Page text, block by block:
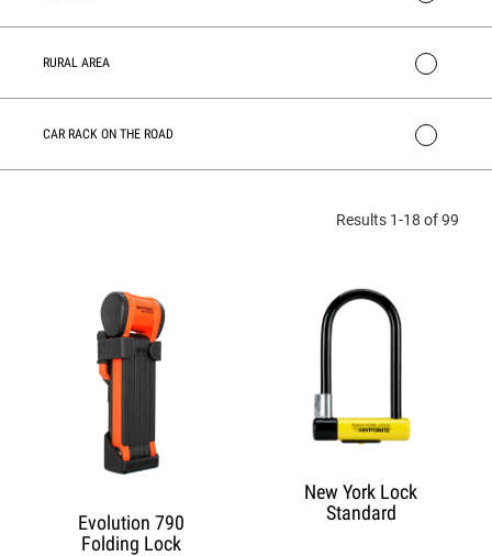
RURAL AREA
CAR RACK ON THE ROAD
Results 1-18 of 99
Evolution 790
Folding Lock
New York Lock
Standard